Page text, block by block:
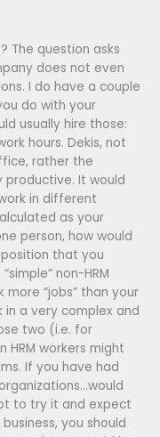
The question asks
does not even
I do have a couple
do with your
usually hire those:
hours. Dekis, not
rather the
It would
in different
as your
person, how would
position that you
non-HRM
“jobs” than your
a very complex and
two (i.e. for
workers might
If you have had
to try it and expect
you should